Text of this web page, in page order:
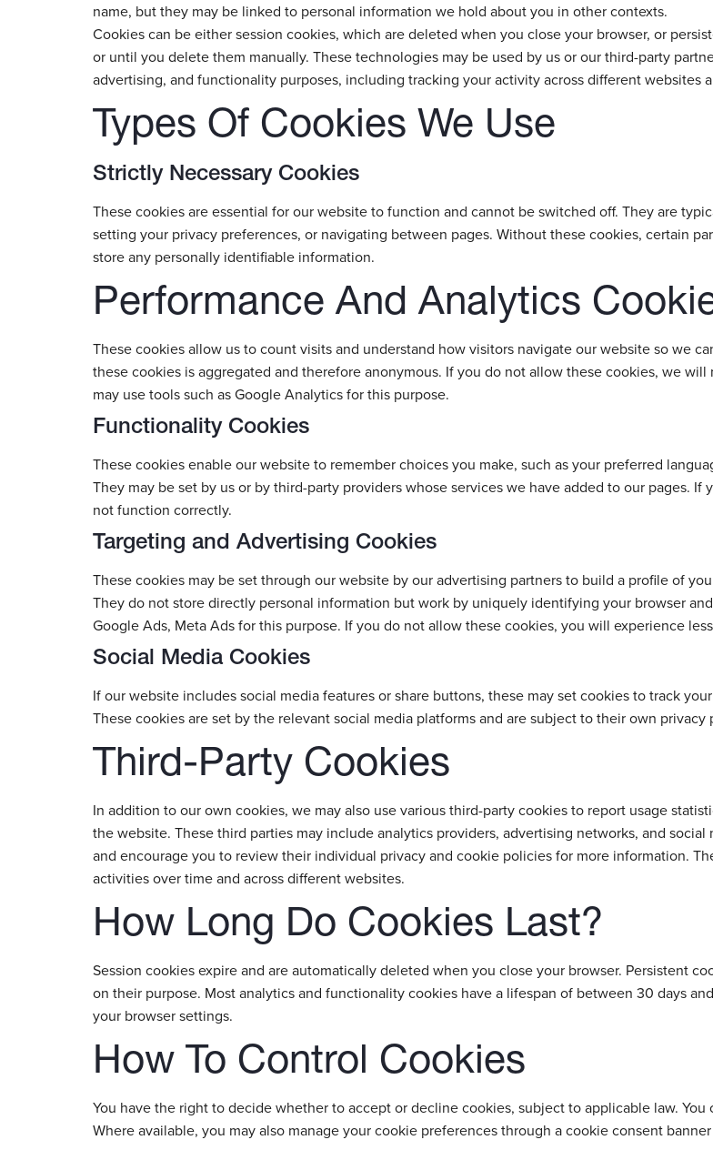
name, but they may be linked to personal information we hold about you in other contexts.
Cookies can be either session cookies, which are deleted when you close your browser, or
or until you delete them manually. These technologies may be used by us or our third-party
advertising, and functionality purposes, including tracking your activity across different websites
Types Of Cookies We Use
Strictly Necessary Cookies
These cookies are essential for our website to function and cannot be switched off. They are
setting your privacy preferences, or navigating between pages. Without these cookies, certain
store any personally identifiable information.
Performance And Analytics
These cookies allow us to count visits and understand how visitors navigate our website so we
these cookies is aggregated and therefore anonymous. If you do not allow these cookies, we
may use tools such as Google Analytics for this purpose.
Functionality Cookies
These cookies enable our website to remember choices you make, such as your preferred
They may be set by us or by third-party providers whose services we have added to our pages.
not function correctly.
Targeting and Advertising Cookies
These cookies may be set through our website by our advertising partners to build a profile of
They do not store directly personal information but work by uniquely identifying your browser
Google Ads, Meta Ads for this purpose. If you do not allow these cookies, you will experience
Social Media Cookies
If our website includes social media features or share buttons, these may set cookies to track
These cookies are set by the relevant social media platforms and are subject to their own
Third-Party Cookies
In addition to our own cookies, we may also use various third-party cookies to report usage
the website. These third parties may include analytics providers, advertising networks, and
and encourage you to review their individual privacy and cookie policies for more information.
activities over time and across different websites.
How Long Do Cookies Last?
Session cookies expire and are automatically deleted when you close your browser. Persistent
on their purpose. Most analytics and functionality cookies have a lifespan of between 30 days
your browser settings.
How To Control Cookies
You have the right to decide whether to accept or decline cookies, subject to applicable law.
Where available, you may also manage your cookie preferences through a cookie consent